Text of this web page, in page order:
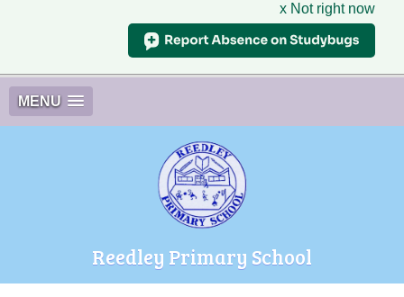
x Not right now
MENU
Reedley Primary School